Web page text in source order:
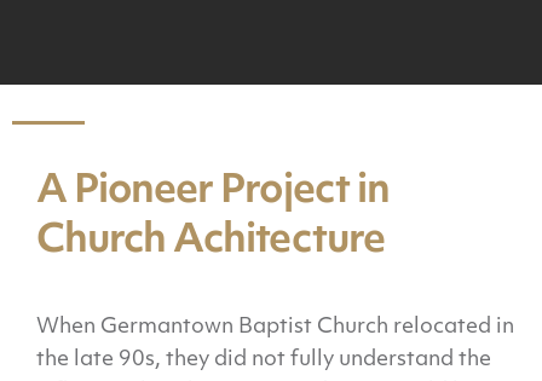
A Pioneer Project in
Church Achitecture
When Germantown Baptist Church relocated in
the late 90s, they did not fully understand the